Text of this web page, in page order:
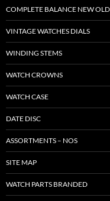
COMPLETE BALANCE NEW
VINTAGE WATCHES DIALS
WINDING STEMS
WATCH CROWNS
WATCH CASE
DATE DISC
ASSORTMENTS – NOS
SITE MAP
WATCH PARTS BRANDED